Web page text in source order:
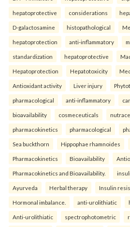
hepatoprotective considerations
D-galactosamine histopathological
hepatoprotection anti-inflammatory
standardization hepatoprotective
Hepatoprotection Hepatotoxicity
Antioxidant activity Liver injury
pharmacological anti-inflammatory
bioavailability cosmeceuticals
pharmacokinetics pharmacological
Sea buckthorn Hippophae rhamnoides
Pharmacokinetics Bioavailability
Pharmacokinetics and Bioavailability.
Ayurveda Herbal therapy Insulin
Hormonal imbalance. anti-urolithiatic
Anti-urolithiatic spectrophotometric